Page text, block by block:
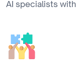
AI specialists